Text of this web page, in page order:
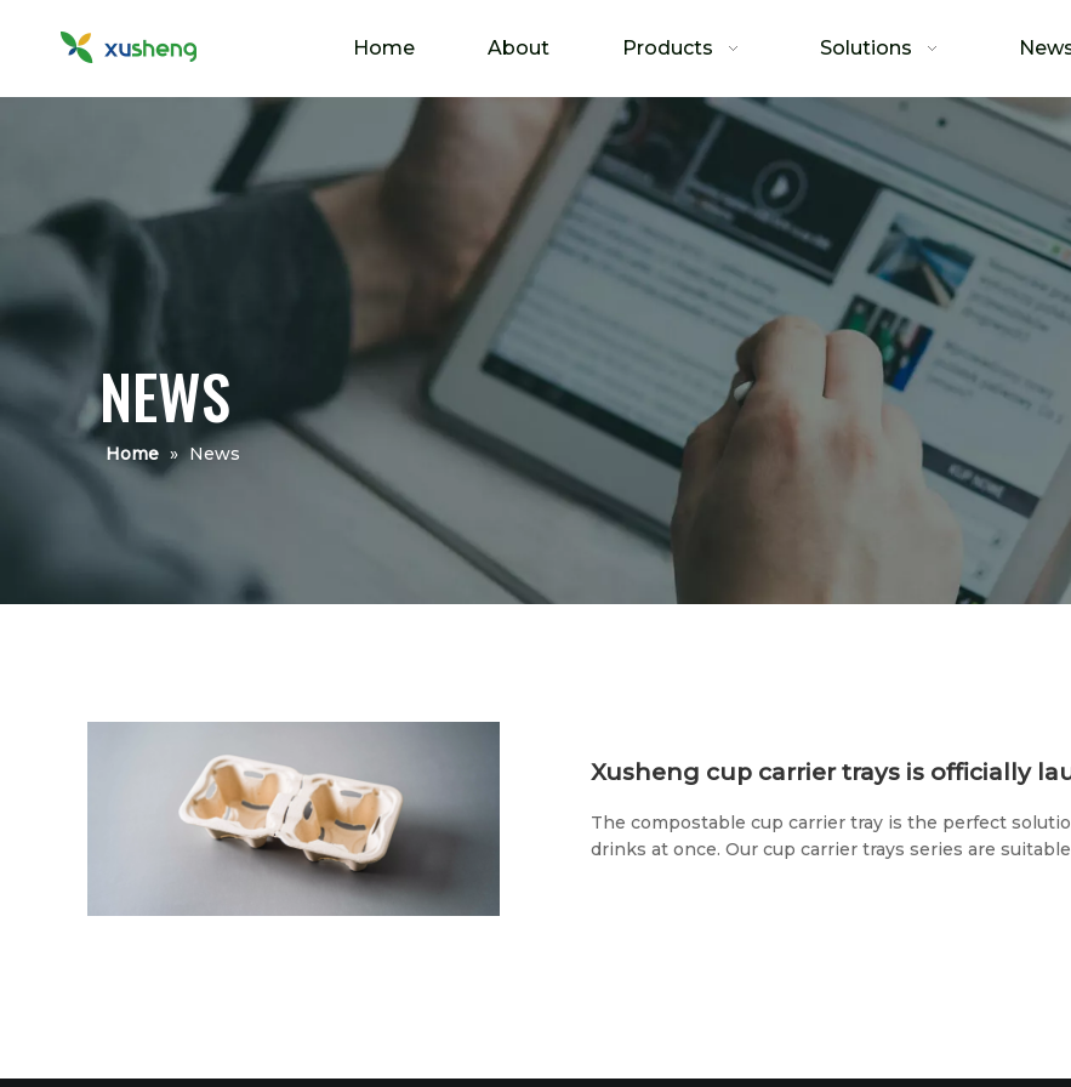
Home About Products Solutions
NEWS
Home » News
Xusheng cup carrier trays is officially
The compostable cup carrier tray is the perfect
drinks at once. Our cup carrier trays series are suitable